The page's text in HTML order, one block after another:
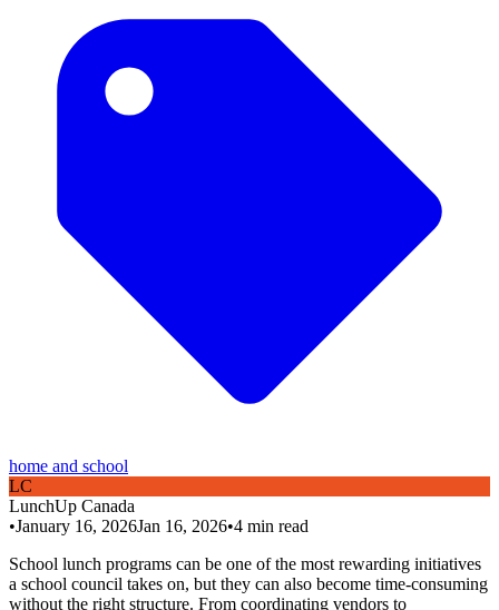
home and school
LC
LunchUp Canada
•January 16, 2026Jan 16, 2026•4 min read
School lunch programs can be one of the most rewarding initiatives
a school council takes on, but they can also become time-consuming
without the right structure. From coordinating vendors to